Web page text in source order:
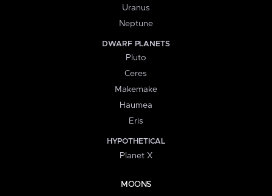
Uranus
Neptune
DWARF PLANETS
Pluto
Ceres
Makemake
Haumea
Eris
HYPOTHETICAL
Planet X
MOONS